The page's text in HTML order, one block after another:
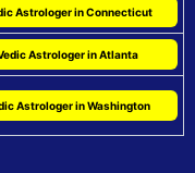
Astrologer in Connecticut
Astrologer in Atlanta
Astrologer in Washington